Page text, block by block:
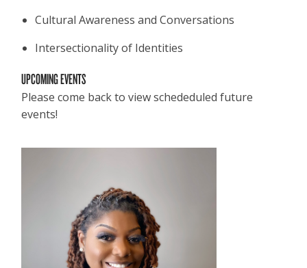
Cultural Awareness and Conversations
Intersectionality of Identities
UPCOMING EVENTS
Please come back to view schededuled future
events!